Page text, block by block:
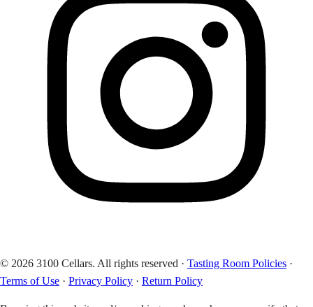
© 2026 3100 Cellars. All rights reserved · Tasting Room Policies ·
Terms of Use · Privacy Policy · Return Policy